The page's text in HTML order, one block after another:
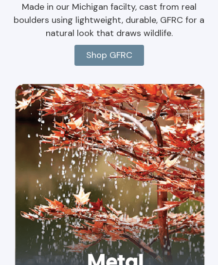
Made in our Michigan facilty, cast from real
boulders using lightweight, durable, GFRC for a
natural look that draws wildlife.
Shop GFRC